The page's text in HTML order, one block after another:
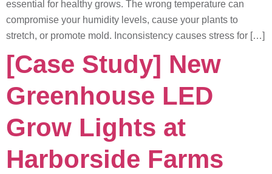
essential for healthy grows. The wrong temperature can
compromise your humidity levels, cause your plants to
stretch, or promote mold. Inconsistency causes stress for […]
[Case Study] New
Greenhouse LED
Grow Lights at
Harborside Farms